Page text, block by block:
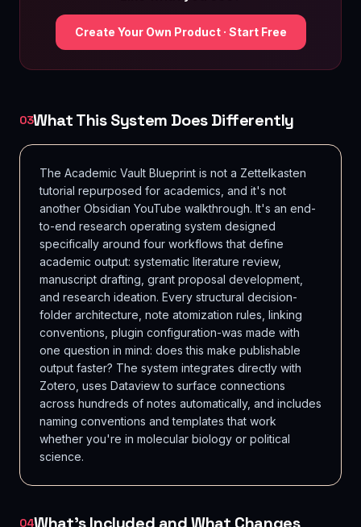
Create Your Own Product · Start Free
03What This System Does Differently
The Academic Vault Blueprint is not a Zettelkasten
tutorial repurposed for academics, and it's not
another Obsidian YouTube walkthrough. It's an end-
to-end research operating system designed
specifically around four workflows that define
academic output: systematic literature review,
manuscript drafting, grant proposal development,
and research ideation. Every structural decision-
folder architecture, note atomization rules, linking
conventions, plugin configuration-was made with
one question in mind: does this make publishable
output faster? The system integrates directly with
Zotero, uses Dataview to surface connections
across hundreds of notes automatically, and includes
naming conventions and templates that work
whether you're in molecular biology or political
science.
04